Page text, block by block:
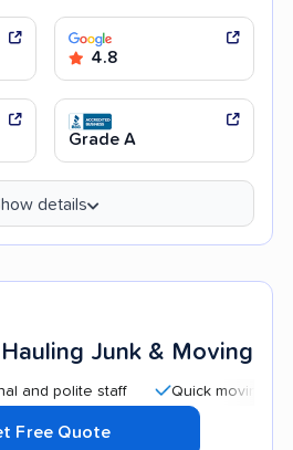
4.8
Grade A
details
Junk & Moving
staff Quick moving process
Free Quote